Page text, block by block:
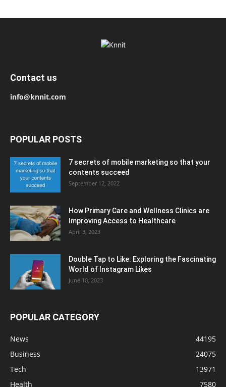
Contact us
info@knnit.com
POPULAR POSTS
7 secrets of mobile marketing so that your
contents succeed
September 12, 2022
How Primary Care and Wellness Clinics are
Improving Access to Healthcare
April 3, 2023
Double Tap to Like: Exploring the Fascinating
World of Instagram Likes
June 10, 2023
POPULAR CATEGORY
News
44195
Business
24075
Tech
13971
Health
7580